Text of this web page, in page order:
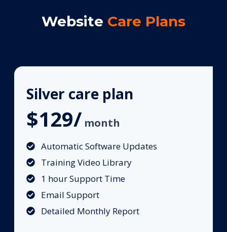
Website Care Plans
Silver care plan
$129/ month
Automatic Software Updates
Training Video Library
1 hour Support Time
Email Support
Detailed Monthly Report